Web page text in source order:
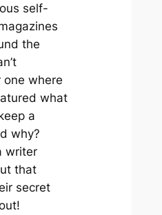
self-
the
one where
what
a
why?
writer
that
secret